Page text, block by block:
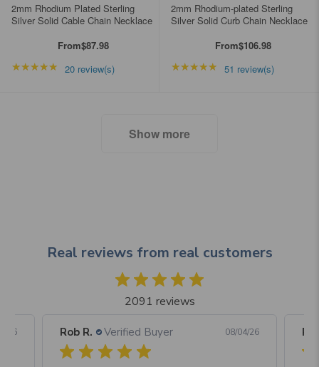
2mm Rhodium Plated Sterling
Silver Solid Cable Chain Necklace
From$87.98
★★★★★ Rating: 4.85 out of 5 stars
20 review(s)
2mm Rhodium-plated Sterling
Silver Solid Curb Chain Necklace
From$106.98
★★★★★ Rating: 4.98039 out
51 review(s)
Show more
Real reviews from real customers
2091 reviews
26 Rob R. Verified Buyer 08/04/26